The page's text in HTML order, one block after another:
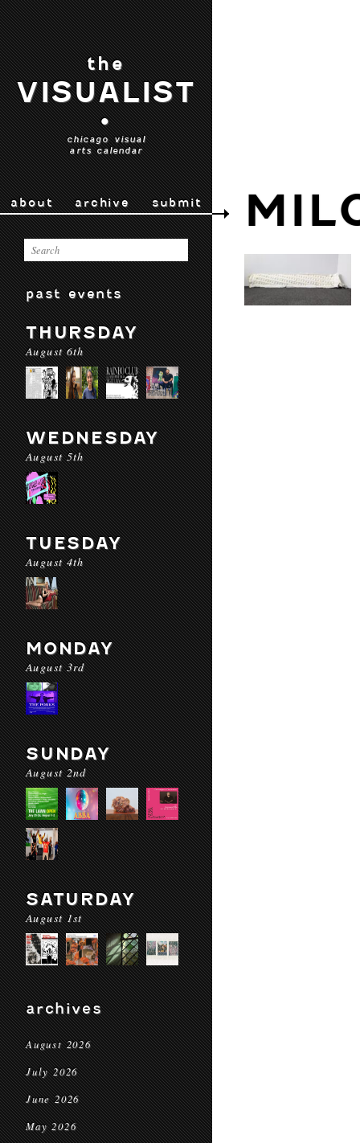
the
VISUALIST
•
chicago visual
arts calendar
about archive submit
past events
THURSDAY
August 6th
WEDNESDAY
August 5th
TUESDAY
August 4th
MONDAY
August 3rd
SUNDAY
August 2nd
SATURDAY
August 1st
archives
August 2026
July 2026
June 2026
May 2026